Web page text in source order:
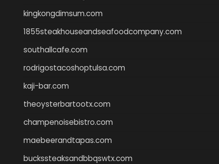
kingkongdimsum.com
1855steakhouseandseafoodcompany.com
southallcafe.com
rodrigostacoshoptulsa.com
kaji-bar.com
theoysterbartootx.com
champenoisebistro.com
maebeerandtapas.com
buckssteaksandbbqswtx.com